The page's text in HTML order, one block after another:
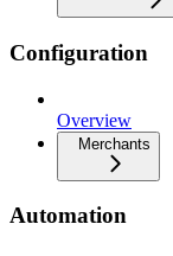
Configuration
Overview
Merchants
Automation